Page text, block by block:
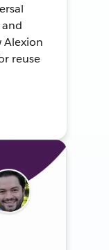
Alexion
reuse